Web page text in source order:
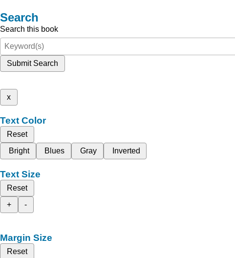
Search
Search this book
Submit Search
x
Text Color
Reset
Bright
Blues Gray Inverted
Text Size
Reset
+
-
Margin Size
Reset